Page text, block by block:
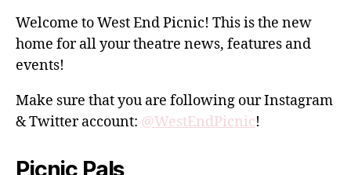
Welcome to West End Picnic! This is the new
home for all your theatre news, features and
events!
Make sure that you are following our Instagram
& Twitter account: @WestEndPicnic!
Picnic Pals